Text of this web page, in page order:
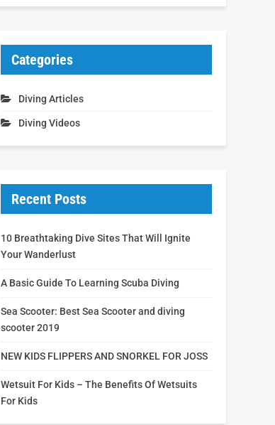
Categories
Diving Articles
Diving Videos
Recent Posts
10 Breathtaking Dive Sites That Will Ignite
Your Wanderlust
A Basic Guide To Learning Scuba Diving
Sea Scooter: Best Sea Scooter and diving
scooter 2019
NEW KIDS FLIPPERS AND SNORKEL FOR JOSS
Wetsuit For Kids – The Benefits Of Wetsuits
For Kids